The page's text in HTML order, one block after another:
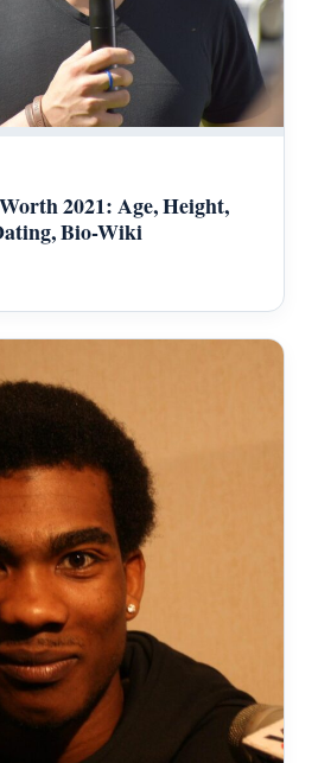
2021: Age, Height,
Bio-Wiki